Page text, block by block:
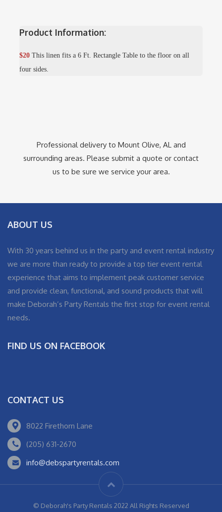
Product Information:
$20 This linen fits a 6 Ft. Rectangle Table to the floor on all
four sides.
Professional delivery to Mount Olive, AL and
surrounding areas. Please submit a quote or contact
us to be sure we service your area.
ABOUT US
With 30 years behind us in the party and event rental industry
we are more than ready to provide a top tier event rental
experience that aims to implement peak customer service
and provide clean, functional, and sound products that will
make Deborah’s Party Rentals the first stop for event rental
needs.
FIND US ON FACEBOOK
CONTACT US
8022 Firethorn Lane
(205) 631-2670
info@debspartyrentals.com
© Deborah's Party Rentals 2022 All Rights Reserved